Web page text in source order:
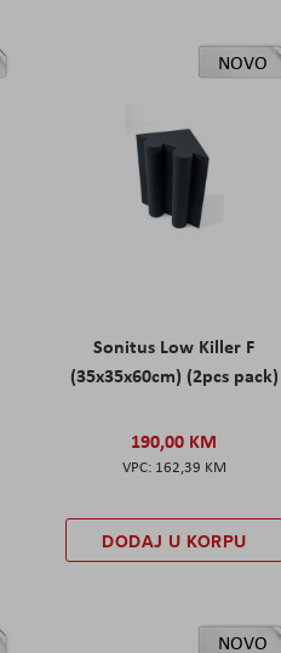
NOVO
Sonitus Low Killer F
(35x35x60cm) (2pcs pack)
190,00 KM
162,39 KM
DODAJ U KORPU
NOVO